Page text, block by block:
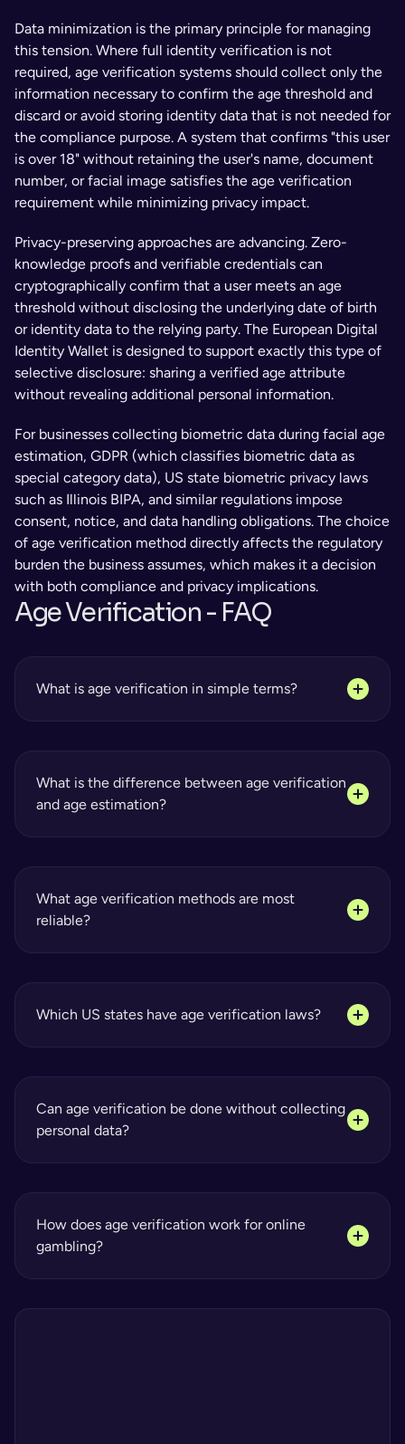
Data minimization is the primary principle for managing
this tension. Where full identity verification is not
required, age verification systems should collect only the
information necessary to confirm the age threshold and
discard or avoid storing identity data that is not needed for
the compliance purpose. A system that confirms "this user
is over 18" without retaining the user's name, document
number, or facial image satisfies the age verification
requirement while minimizing privacy impact.
Privacy-preserving approaches are advancing. Zero-
knowledge proofs and verifiable credentials can
cryptographically confirm that a user meets an age
threshold without disclosing the underlying date of birth
or identity data to the relying party. The European Digital
Identity Wallet is designed to support exactly this type of
selective disclosure: sharing a verified age attribute
without revealing additional personal information.
For businesses collecting biometric data during facial age
estimation, GDPR (which classifies biometric data as
special category data), US state biometric privacy laws
such as Illinois BIPA, and similar regulations impose
consent, notice, and data handling obligations. The choice
of age verification method directly affects the regulatory
burden the business assumes, which makes it a decision
with both compliance and privacy implications.
Age Verification - FAQ
What is age verification in simple terms?
What is the difference between age verification
and age estimation?
What age verification methods are most
reliable?
Which US states have age verification laws?
Can age verification be done without collecting
personal data?
How does age verification work for online
gambling?